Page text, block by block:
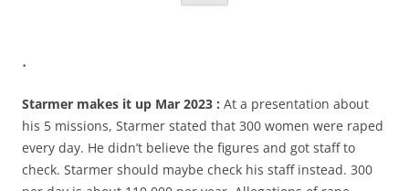
.
Starmer makes it up Mar 2023 : At a presentation about
his 5 missions, Starmer stated that 300 women were raped
every day. He didn’t believe the figures and got staff to
check. Starmer should maybe check his staff instead. 300